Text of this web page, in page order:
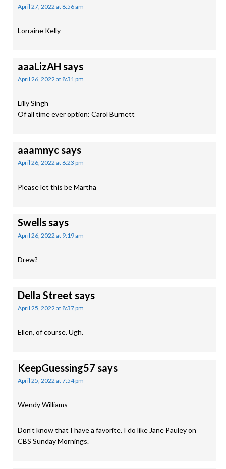
April 27, 2022 at 8:56 am
Lorraine Kelly
aaaLizAH says
April 26, 2022 at 8:31 pm
Lilly Singh
Of all time ever option: Carol Burnett
aaamnycsays
April 26, 2022 at 6:23 pm
Please let this be Martha
Swellssays
April 26, 2022 at 9:19 am
Drew?
Della Street says
April 25, 2022 at 8:37 pm
Ellen, of course. Ugh.
KeepGuessing57 says
April 25, 2022 at 7:54 pm
Wendy Williams
Don’t know that I have a favorite. I do like Jane Pauley on
CBS Sunday Mornings.